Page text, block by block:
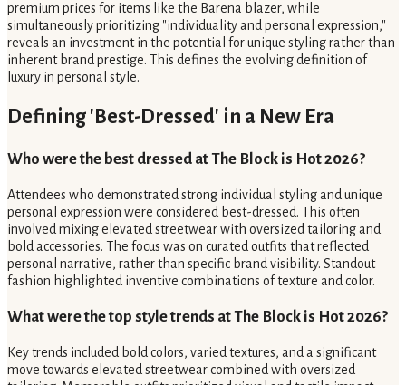
premium prices for items like the Barena blazer, while
simultaneously prioritizing "individuality and personal expression,"
reveals an investment in the potential for unique styling rather than
inherent brand prestige. This defines the evolving definition of
luxury in personal style.
Defining 'Best-Dressed' in a New Era
Who were the best dressed at The Block is Hot 2026?
Attendees who demonstrated strong individual styling and unique
personal expression were considered best-dressed. This often
involved mixing elevated streetwear with oversized tailoring and
bold accessories. The focus was on curated outfits that reflected
personal narrative, rather than specific brand visibility. Standout
fashion highlighted inventive combinations of texture and color.
What were the top style trends at The Block is Hot 2026?
Key trends included bold colors, varied textures, and a significant
move towards elevated streetwear combined with oversized